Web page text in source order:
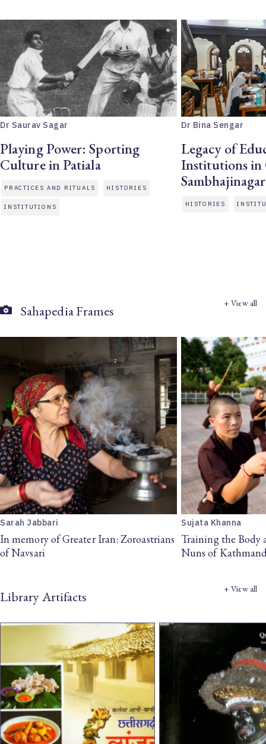
Dr Saurav Sagar
Playing Power: Sporting
Culture in Patiala
PRACTICES AND RITUALS HISTORIES
INSTITUTIONS
Dr Bina Sengar
Legacy of
Institutions in
Sambhajinagar
HISTORIES
Sahapedia Frames + View all
Sarah Jabbari
In memory of Greater Iran: Zoroastrians
of Navsari
Sujata Khanna
Training the
Nuns of
Library Artifacts + View all